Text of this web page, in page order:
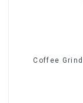
Coffee